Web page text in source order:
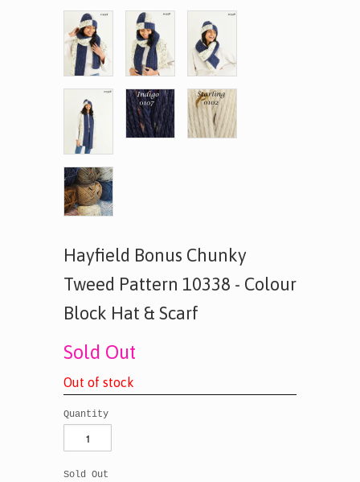
Hayfield Bonus Chunky
Tweed Pattern 10338 - Colour
Block Hat & Scarf
Sold Out
Out of stoc k
Quantity
Sold Out